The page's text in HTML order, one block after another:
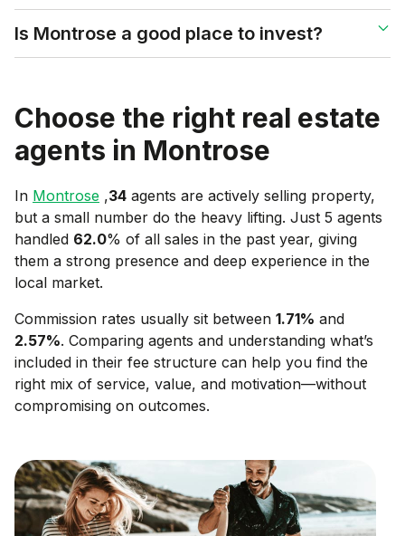
Is Montrose a good place to invest?
Choose the right real estate
agents in Montrose
In Montrose ,34 agents are actively selling property,
but a small number do the heavy lifting. Just 5 agents
handled 62.0% of all sales in the past year, giving
them a strong presence and deep experience in the
local market.
Commission rates usually sit between 1.71% and
2.57%. Comparing agents and understanding what’s
included in their fee structure can help you find the
right mix of service, value, and motivation—without
compromising on outcomes.